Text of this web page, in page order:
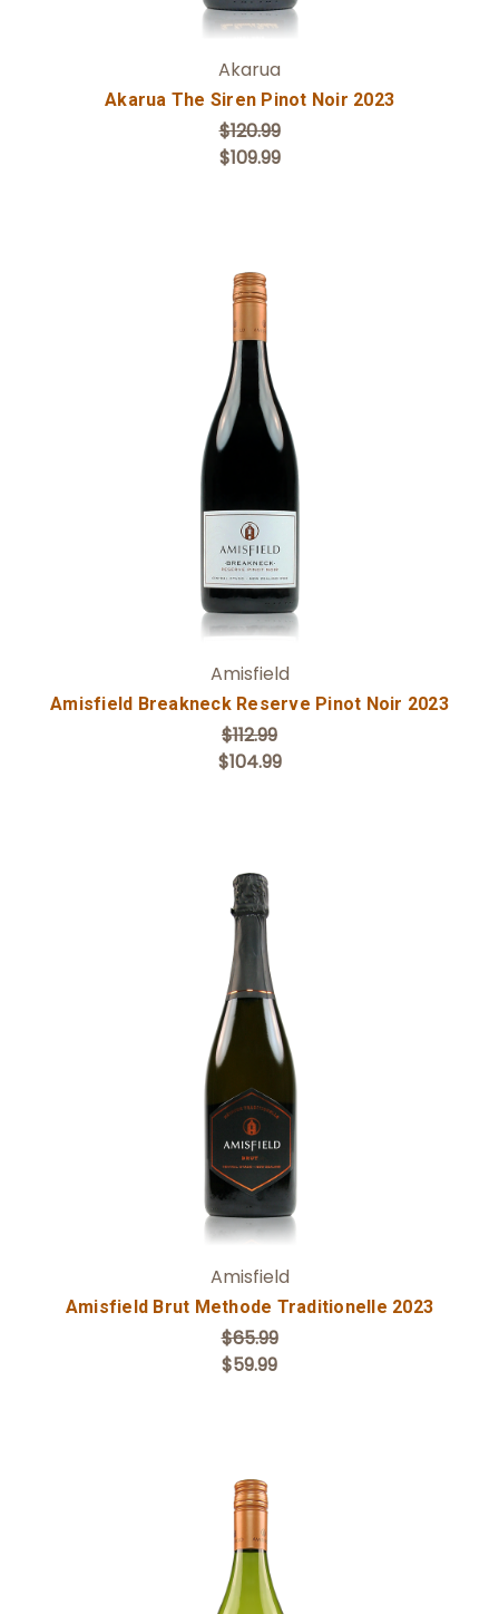
Akarua
Akarua The Siren Pinot Noir 2023
$120.99
$109.99
Add to Cart
Amisfield
Amisfield Breakneck Reserve Pinot Noir 2023
$112.99
$104.99
Add to Cart
Amisfield
Amisfield Brut Methode Traditionelle 2023
$65.99
$59.99